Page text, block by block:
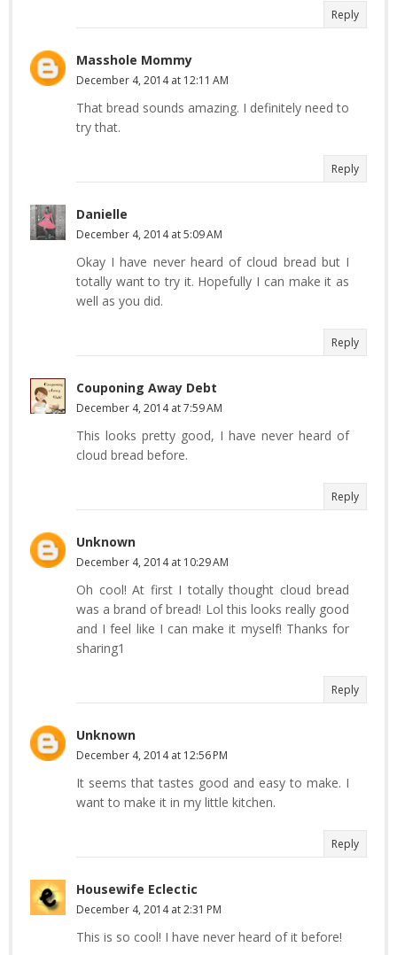
Reply
Masshole Mommy
December 4, 2014 at 12:11 AM
That bread sounds amazing. I definitely need to
try that.
Reply
Danielle
December 4, 2014 at 5:09 AM
Okay I have never heard of cloud bread but I
totally want to try it. Hopefully I can make it as
well as you did.
Reply
Couponing Away Debt
December 4, 2014 at 7:59 AM
This looks pretty good, I have never heard of
cloud bread before.
Reply
Unknown
December 4, 2014 at 10:29 AM
Oh cool! At first I totally thought cloud bread
was a brand of bread! Lol this looks really good
and I feel like I can make it myself! Thanks for
sharing1
Reply
Unknown
December 4, 2014 at 12:56 PM
It seems that tastes good and easy to make. I
want to make it in my little kitchen.
Reply
Housewife Eclectic
December 4, 2014 at 2:31 PM
This is so cool! I have never heard of it before!